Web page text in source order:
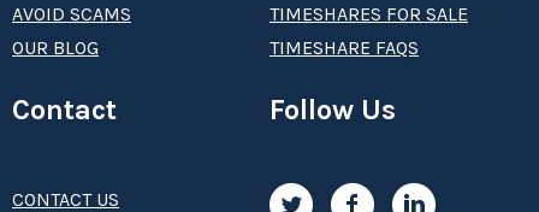
AVOID SCAMS
OUR BLOG
TIMESHARES FOR SALE
TIMESHARE FAQS
Contact
CONTACT US
Follow Us